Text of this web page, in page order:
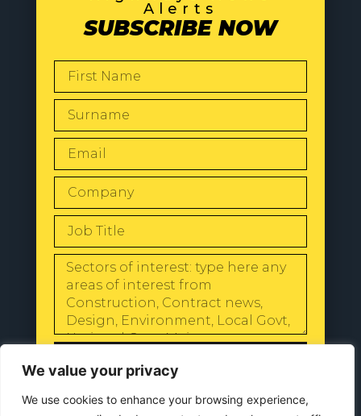
We value your privacy
We use cookies to enhance your browsing experience,
Alerts
SUBSCRIBE NOW